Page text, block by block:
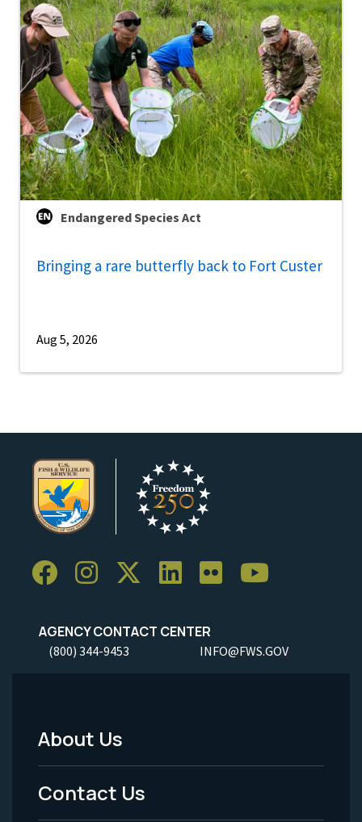
Endangered Species Act
Bringing a rare butterfly back to Fort Custer
Aug 5, 2026
AGENCY CONTACT CENTER
(800) 344-9453 INFO@FWS.GOV
Footer
Menu
About Us
Contact Us